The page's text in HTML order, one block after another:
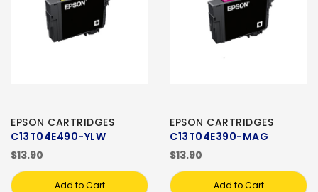
EPSON CARTRIDGES
C13T04E490-YLW
$13.90
Add to Cart
EPSON CARTRIDGES
C13T04E390-MAG
$13.90
Add to Cart